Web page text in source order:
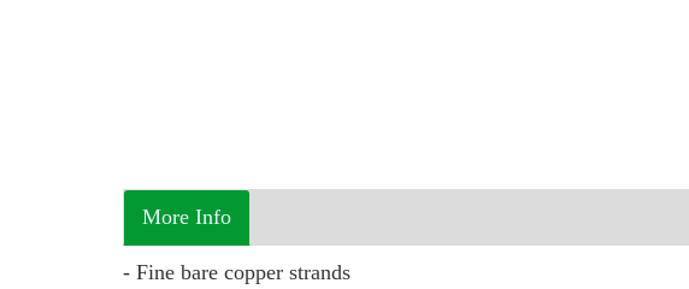
More Info
- Fine bare copper strands